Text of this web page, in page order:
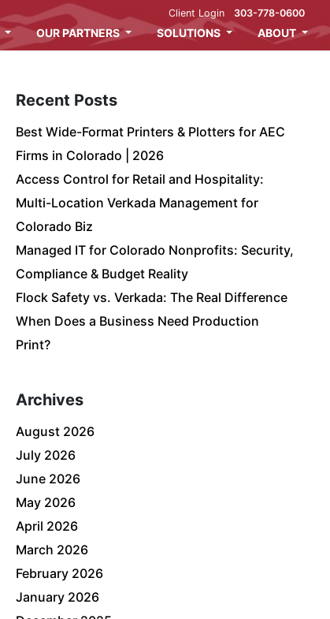
Client Login 303-778-0600
OUR PARTNERS SOLUTIONS ABOUT
Recent Posts
Best Wide-Format Printers & Plotters for AEC
Firms in Colorado | 2026
Access Control for Retail and Hospitality:
Multi-Location Verkada Management for
Colorado Biz
Managed IT for Colorado Nonprofits: Security,
Compliance & Budget Reality
Flock Safety vs. Verkada: The Real Difference
When Does a Business Need Production
Print?
Archives
August 2026
July 2026
June 2026
May 2026
April 2026
March 2026
February 2026
January 2026